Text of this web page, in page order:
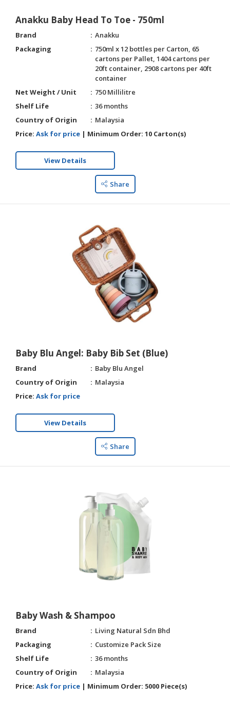
Anakku Baby Head To Toe - 750ml
Brand
Anakku
Packaging
750ml x 12 bottles per Carton, 65
cartons per Pallet, 1404 cartons per
20ft container, 2908 cartons per 40ft
container
Net Weight / Unit
750 Millilitre
Shelf Life
36 months
Country of Origin
Malaysia
Price: Ask for price | Minimum Order: 10 Carton(s)
View Details
Share
Baby Blu Angel: Baby Bib Set (Blue)
Brand
Baby Blu Angel
Country of Origin
Malaysia
Price: Ask for price
View Details
Share
Baby Wash & Shampoo
Brand
Living Natural Sdn Bhd
Packaging
Customize Pack Size
Shelf Life
36 months
Country of Origin
Malaysia
Price: Ask for price | Minimum Order: 5000 Piece(s)